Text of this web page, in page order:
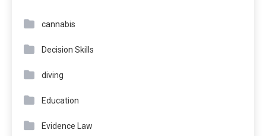
cannabis
Decision Skills
diving
Education
Evidence Law